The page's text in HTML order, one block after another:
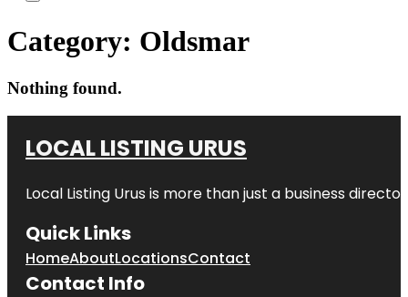
Category: Oldsmar
Nothing found.
LOCAL LISTING URUS
Local Listing Urus is more than just a business
Quick Links
HomeAboutLocationsContact
Contact Info